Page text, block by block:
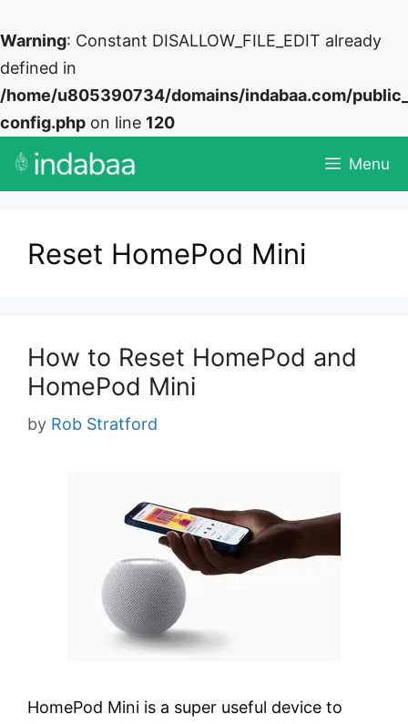
Warning: Constant DISALLOW_FILE_EDIT already
defined in
/home/u805390734/domains/indabaa.com/
config.php on line 120
Skip
Menu
Reset HomePod Mini
How to Reset HomePod and
HomePod Mini
by Rob Stratford
HomePod Mini is a super useful device to